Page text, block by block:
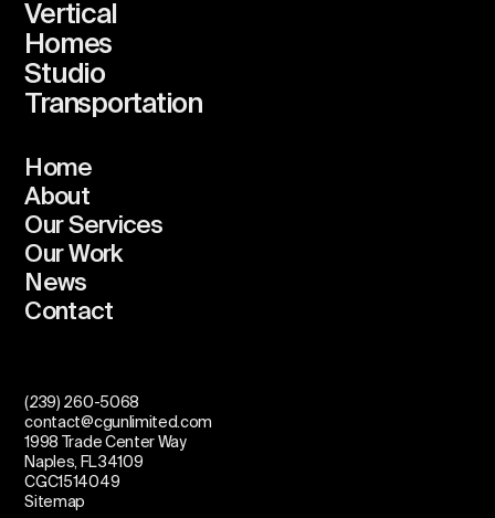
Vertical
Homes
Studio
Transportation
Home
About
Our Services
Our Work
News
Contact
(239) 260-5068
contact@cgunlimited.com
1998 Trade Center Way
Naples, FL 34109
CGC1514049
Sitemap